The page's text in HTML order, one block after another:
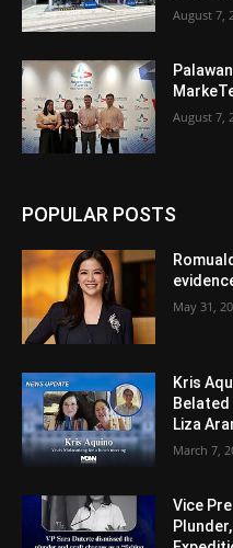
August 7,
August 7,
POPULAR POSTS
May 31,
Kris
Belated
Liza
March 7,
Vice